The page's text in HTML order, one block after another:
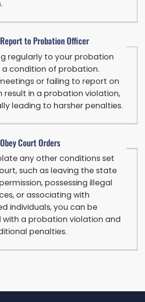
to Probation Officer
regularly to your probation
a condition of probation.
or failing to report on
result in a probation violation,
leading to harsher penalties.
Court Orders
any other conditions set
such as leaving the state
possessing illegal
or associating with
individuals, you can be
with a probation violation and
penalties.